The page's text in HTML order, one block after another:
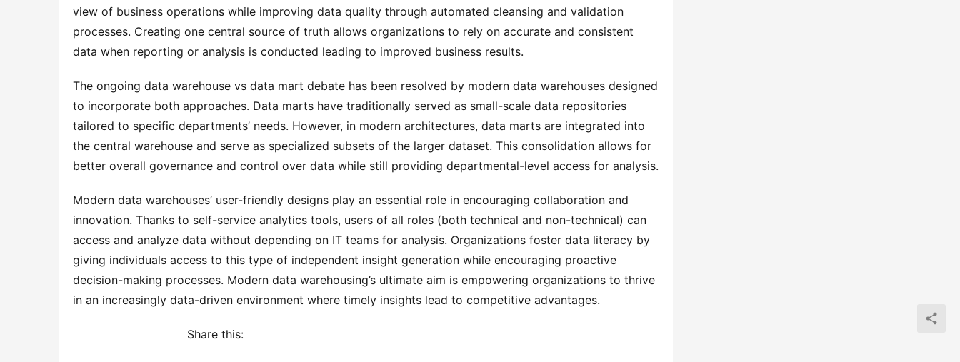
view of business operations while improving data quality through automated cleansing and validation
processes. Creating one central source of truth allows organizations to rely on accurate and consistent
data when reporting or analysis is conducted leading to improved business results.
The ongoing data warehouse vs data mart debate has been resolved by modern data warehouses designed
to incorporate both approaches. Data marts have traditionally served as small-scale data repositories
tailored to specific departments’ needs. However, in modern architectures, data marts are integrated into
the central warehouse and serve as specialized subsets of the larger dataset. This consolidation allows for
better overall governance and control over data while still providing departmental-level access for analysis.
Modern data warehouses’ user-friendly designs play an essential role in encouraging collaboration and
innovation. Thanks to self-service analytics tools, users of all roles (both technical and non-technical) can
access and analyze data without depending on IT teams for analysis. Organizations foster data literacy by
giving individuals access to this type of independent insight generation while encouraging proactive
decision-making processes. Modern data warehousing’s ultimate aim is empowering organizations to thrive
in an increasingly data-driven environment where timely insights lead to competitive advantages.
Share this: